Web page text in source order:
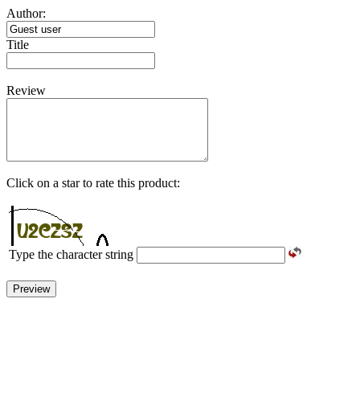
Author:
Title
Review
Click on a star to rate this product:
Type the character string